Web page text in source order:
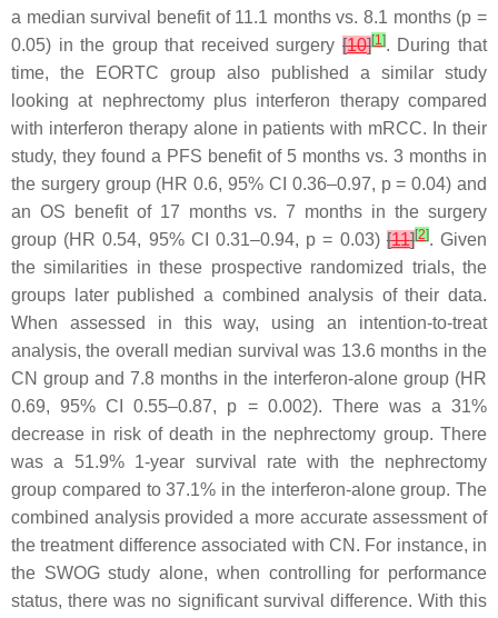
a median survival benefit of 11.1 months vs. 8.1 months (p =
0.05) in the group that received surgery [10][1]. During that
time, the EORTC group also published a similar study
looking at nephrectomy plus interferon therapy compared
with interferon therapy alone in patients with mRCC. In their
study, they found a PFS benefit of 5 months vs. 3 months in
the surgery group (HR 0.6, 95% CI 0.36–0.97, p= 0.04) and
an OS benefit of 17 months vs. 7 months in the surgery
group (HR 0.54, 95% CI 0.31–0.94, p = 0.03)[11][2]. Given
the similarities in these prospective randomized trials, the
groups later published a combined analysis of their data.
When assessed in this way, using an intention-to-treat
analysis, the overall median survival was 13.6 months in the
CN group and 7.8 months in the interferon-alone group (HR
0.69, 95% CI 0.55–0.87, p = 0.002). There was a 31%
decrease in risk of death in the nephrectomy group. There
was a 51.9% 1-year survival rate with the nephrectomy
group compared to 37.1% in the interferon-alone group. The
combined analysis provided a more accurate assessment of
the treatment difference associated with CN. For instance, in
the SWOG study alone, when controlling for performance
status, there was no significant survival difference. With this